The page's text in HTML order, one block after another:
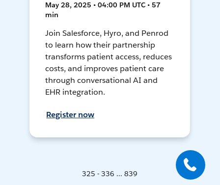
May 28, 2025 • 04:00 PM UTC • 57
min
Join Salesforce, Hyro, and Penrod
to learn how their partnership
transforms patient access, reduces
costs, and improves patient care
through conversational AI and
EHR integration.
Register now
325 - 336 ... 839